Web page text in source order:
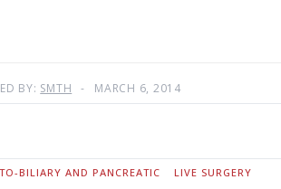
BY: SMTH MARCH 6, 2014
BILIARY AND PANCREATIC LIVE SURGERY